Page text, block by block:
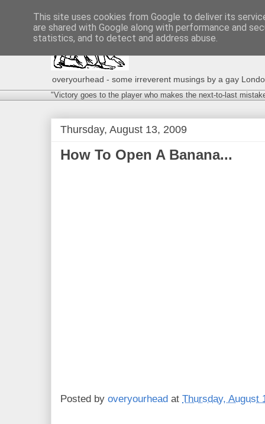
overyourhead - some irreverent musings by a gay
"Victory goes to the player who makes the next-to-last
Thursday, August 13, 2009
How To Open A Banana...
Posted by overyourhead at Thursday, August
This site uses cookies from Google to deliver its
are shared with Google along with performance and
statistics, and to detect and address abuse.